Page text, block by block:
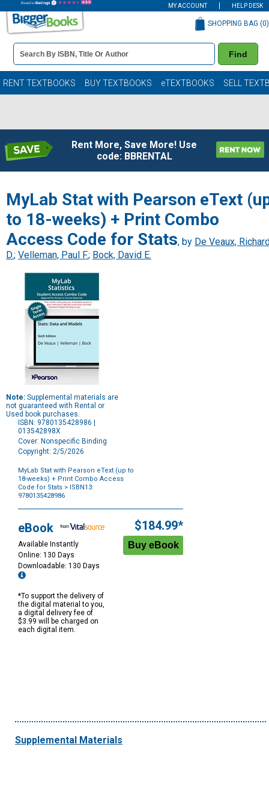
MY ACCOUNT HELP DESK
Book
Details
Search
Bar
Find
SHOPPING BAG (0)
RENT TEXTBOOKS BUY TEXTBOOKS eTEXTBOOKS SELL
Rent More, Save More! Use
code: BBRENTAL
MyLab Stat with Pearson eText
to 18-weeks) + Print Combo
Access Code for Stats, by De Veaux,
D.; Velleman, Paul F.; Bock, David E.
Note: Supplemental materials are
not guaranteed with Rental or
Used book purchases.
ISBN: 9780135428986 |
013542898X
Cover: Nonspecific Binding
Copyright: 2/5/2026
MyLab Stat with Pearson eText (up to
18-weeks) + Print Combo Access
Code for Stats > ISBN13:
9780135428986
Options
eBook
Available Instantly
Online: 130 Days
Downloadable: 130 Days
*To support the delivery of
the digital material to you,
a digital delivery fee of
$3.99 will be charged on
each digital item.
$184.99*
Supplemental Materials